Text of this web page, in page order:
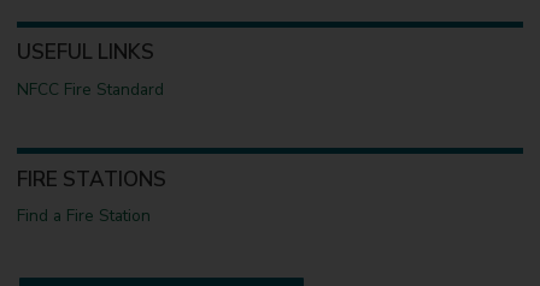
USEFUL LINKS
NFCC Fire Standard
FIRE STATIONS
Find a Fire Station